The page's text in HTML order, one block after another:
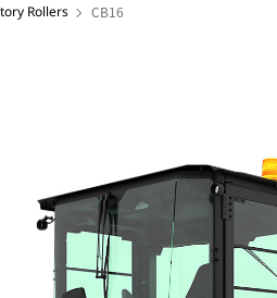
Rollers CB16